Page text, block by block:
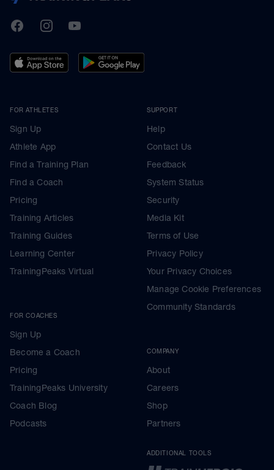
TrainingPeaks
FacebookInstagramYoutube
FOR ATHLETES
Sign Up
Athlete App
Find a Training Plan
Find a Coach
Pricing
Training Articles
Training Guides
Learning Center
TrainingPeaks Virtual
FOR COACHES
Sign Up
Become a Coach
Pricing
TrainingPeaks University
Coach Blog
Podcasts
SUPPORT
Help
Contact Us
Feedback
System Status
Security
Media Kit
Terms of Use
Privacy Policy
Your Privacy Choices
Manage Cookie Preferences
Community Standards
COMPANY
About
Careers
Shop
Partners
ADDITIONAL TOOLS